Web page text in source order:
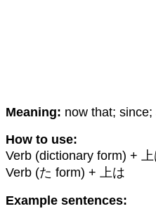
Meaning: now that;
How to use:
Verb (dictionary form) + 上
Verb (た form) + 上は
Example sentences: